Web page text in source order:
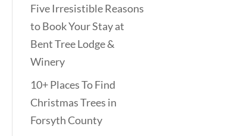
Five Irresistible Reasons
to Book Your Stay at
Bent Tree Lodge &
Winery
10+ Places To Find
Christmas Trees in
Forsyth County